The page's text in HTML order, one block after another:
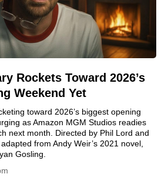
Rockets Toward 2026’s
Weekend Yet
toward 2026’s biggest opening
as Amazon MGM Studios readies
next month. Directed by Phil Lord and
from Andy Weir’s 2021 novel,
Gosling.